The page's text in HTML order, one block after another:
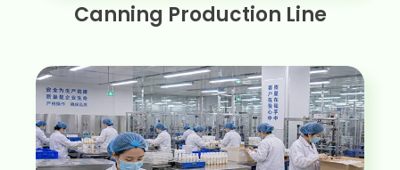
Canning Production Line